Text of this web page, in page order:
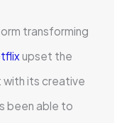
transforming
upset the
with its creative
been able to